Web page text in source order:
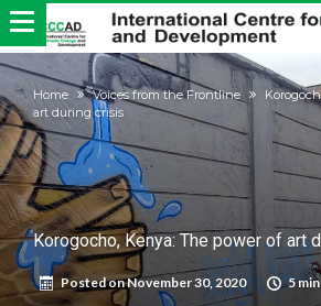
Home Voices from the Frontline
art during crisis
Korogocho, Kenya: The power of art
Posted onNovember 30, 2020 5